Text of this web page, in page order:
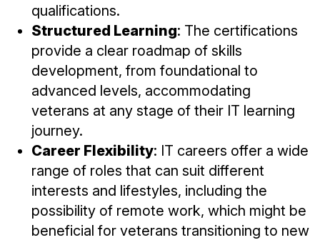
qualifications.
Structured Learning: The certifications
provide a clear roadmap of skills
development, from foundational to
advanced levels, accommodating
veterans at any stage of their IT learning
journey.
Career Flexibility: IT careers offer a wide
range of roles that can suit different
interests and lifestyles, including the
possibility of remote work, which might be
beneficial for veterans transitioning to new